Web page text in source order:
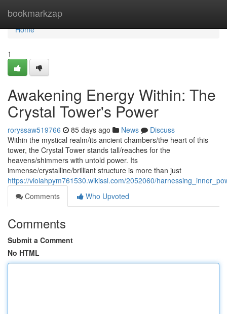
bookmarkzap
Home
Home
1
Awakening Energy Within: The
Crystal Tower's Power
roryssaw519766 85 days ago News
Discuss
Within the mystical realm/its ancient chambers/the heart of this
tower, the Crystal Tower stands tall/reaches for the
heavens/shimmers with untold power. Its
immense/crystalline/brilliant structure is more than just
https://violahpym761530.wikissl.com/2052060/
Comments
Who Upvoted
Comments
Submit a Comment
No HTML